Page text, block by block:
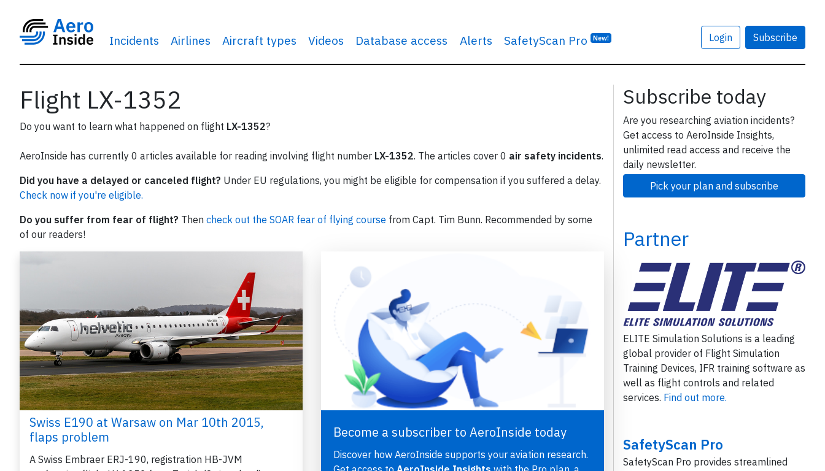
Incidents Airlines Aircraft types Videos Database access Alerts SafetyScan Pro New! Login Subscribe
Flight LX-1352
Do you want to learn what happened on flight LX-1352?
AeroInside has currently 0 articles available for reading involving flight number LX-1352. The articles cover 0 air safety incidents.
Did you have a delayed or canceled flight? Under EU regulations, you might be eligible for compensation if you suffered a delay.
Check now if you're eligible.
Do you suffer from fear of flight? Then check out the SOAR fear of flying course from Capt. Tim Bunn. Recommended by some
of our readers!
Swiss E190 at Warsaw on Mar 10th 2015,
flaps problem
A Swiss Embraer ERJ-190, registration HB-JVM
Become a subscriber to AeroInside today
Discover how AeroInside supports your aviation research.
Subscribe today
Are you researching aviation incidents?
Get access to AeroInside Insights,
unlimited read access and receive the
daily newsletter.
Pick your plan and subscribe
Partner
ELITE Simulation Solutions is a leading
global provider of Flight Simulation
Training Devices, IFR training software as
well as flight controls and related
services. Find out more.
SafetyScan Pro
SafetyScan Pro provides streamlined